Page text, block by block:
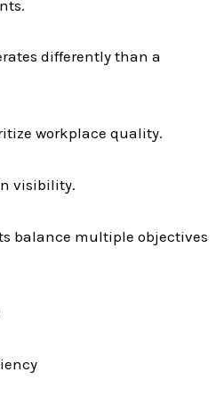
differently than a
workplace quality.
visibility.
balance multiple objectives